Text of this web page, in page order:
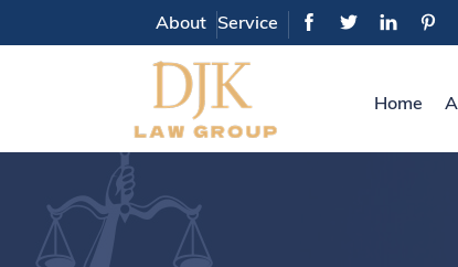
About Service
Home